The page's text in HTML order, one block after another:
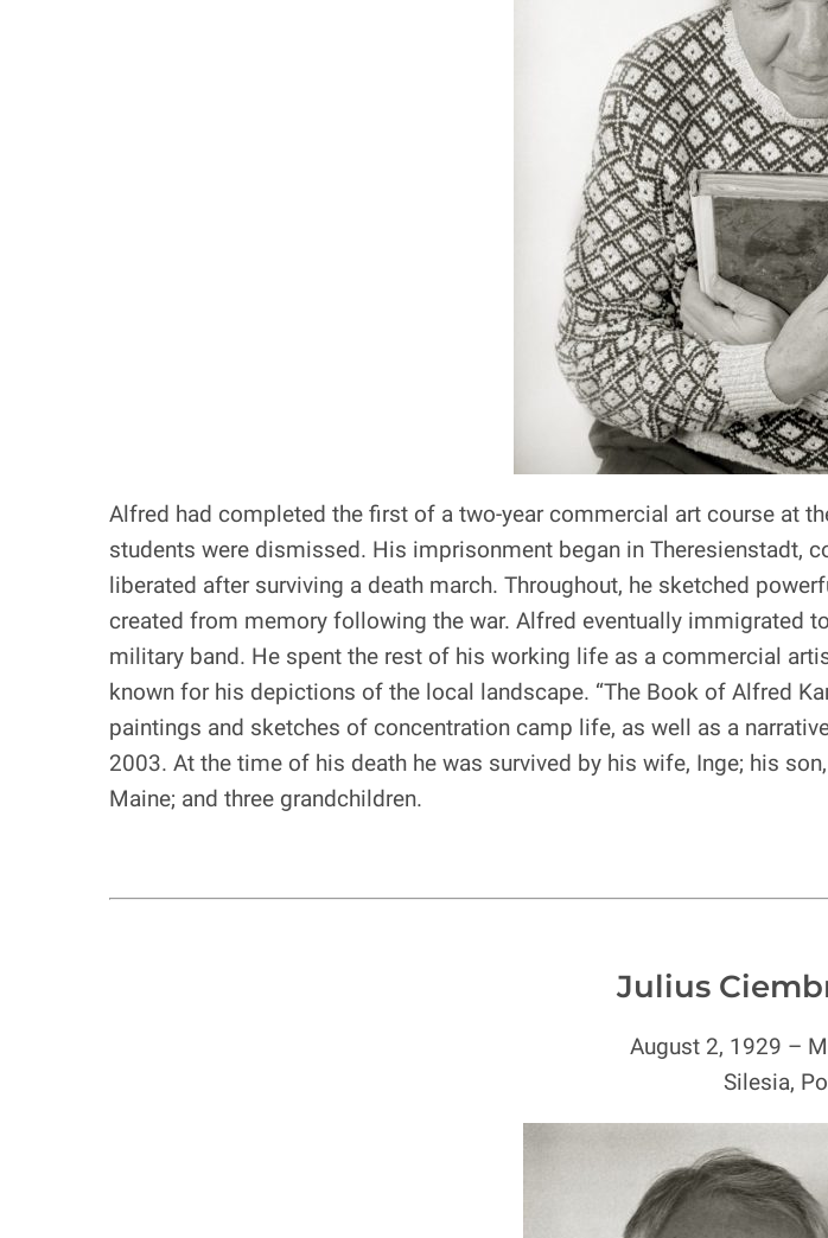
Alfred had completed the first of a two-year commercial art course at
students were dismissed. His imprisonment began in Theresienstadt,
liberated after surviving a death march. Throughout, he sketched
created from memory following the war. Alfred eventually immigrated
military band. He spent the rest of his working life as a commercial
known for his depictions of the local landscape. “The Book of Alfred
paintings and sketches of concentration camp life, as well as a
2003. At the time of his death he was survived by his wife, Inge; his
Maine; and three grandchildren.
Julius
August 2, 1929 –
Silesia,